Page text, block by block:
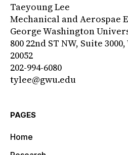
Taeyoung Lee
Mechanical and Aerospae
George Washington
800 22nd ST NW, Suite
20052
202-994-6080
tylee@gwu.edu
PAGES
Home